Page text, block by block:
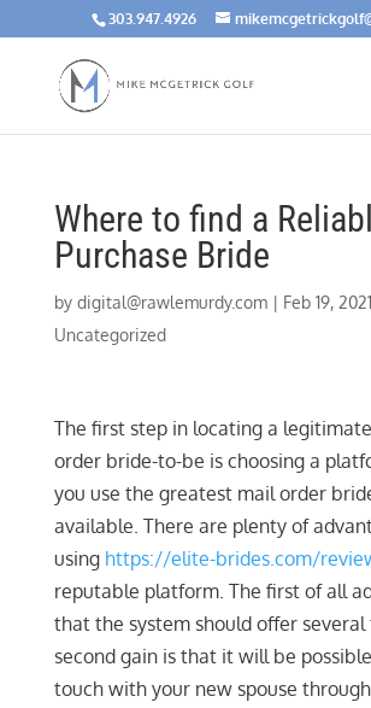
303.947.4926
Where to find a
Purchase Bride
by digital@rawlemurdy.com| Feb 19, 2021
Uncategorized
The first step in locating a
order bride-to-be is choosing a
you use the greatest mail order
available. There are plenty of
using https://elite-brides.com/
reputable platform. The first of all
that the system should offer several
second gain is that it will be
touch with your new spouse